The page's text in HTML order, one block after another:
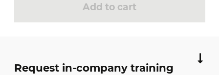
Add to cart
Request in-company training